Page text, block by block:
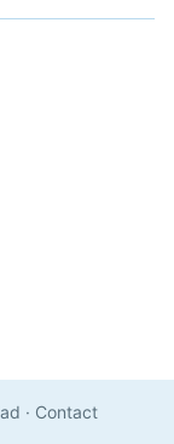
· Contact